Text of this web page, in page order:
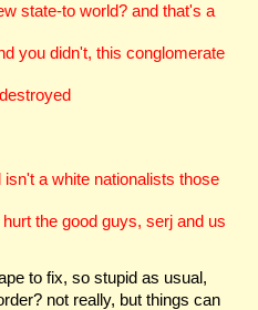
state-to world? and that's a
you didn't, this conglomerate
a white nationalists those
the good guys, serj and us
to fix, so stupid as usual,
not really, but things can